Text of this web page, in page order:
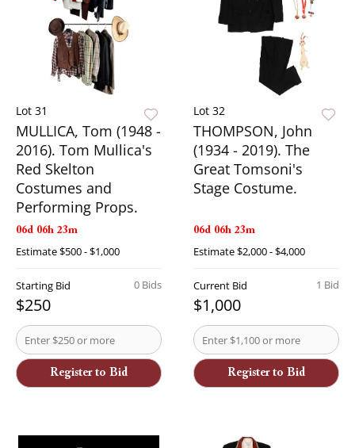
Lot 31
MULLICA, Tom (1948 -
2016). Tom Mullica's
Red Skelton
Costumes and
Performing Props.
06d 06h 23m
Estimate$500 - $1,000
0 Bids
Starting Bid
$250
Register to Bid
Lot 32
THOMPSON, John
(1934 - 2019). The
Great Tomsoni's
Stage Costume.
06d 06h 23m
Estimate$2,000 - $4,000
1 Bid
Current Bid
$1,000
Register to Bid